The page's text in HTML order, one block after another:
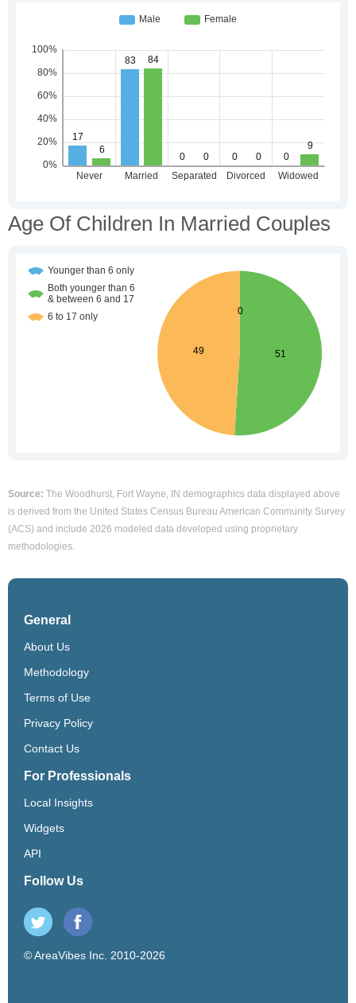
Age Of Children In Married Couples
Source: The Woodhurst, Fort Wayne, IN demographics data displayed above
is derived from the United States Census Bureau American Community Survey
(ACS) and include 2026 modeled data developed using proprietary
methodologies.
General
About Us
Methodology
Terms of Use
Privacy Policy
Contact Us
For Professionals
Local Insights
Widgets
API
Follow Us
© AreaVibes Inc. 2010-2026